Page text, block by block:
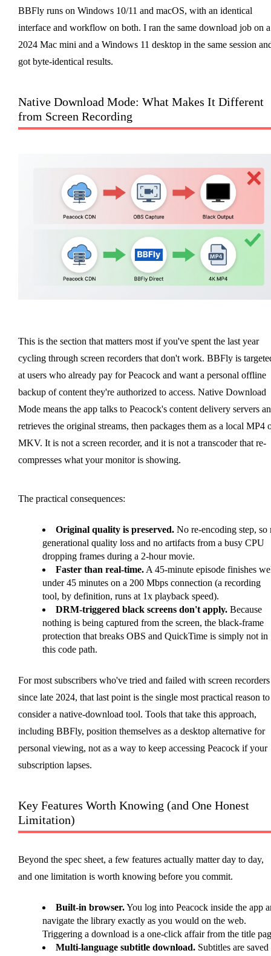
BBFly runs on Windows 10/11 and macOS, with an identical
interface and workflow on both. I ran the same download job on a
2024 Mac mini and a Windows 11 desktop in the same session
got byte-identical results.
Native Download Mode: What Makes It Different
from Screen Recording
This is the section that matters most if you've spent the last year
cycling through screen recorders that don't work. BBFly is
at users who already pay for Peacock and want a personal offline
backup of content they're authorized to access. Native Download
Mode means the app talks to Peacock's content delivery servers
retrieves the original streams, then packages them as a local MP4
MKV. It is not a screen recorder, and it is not a transcoder that re-
compresses what your monitor is showing.
The practical consequences:
Original quality is preserved.No re-encoding step, so
generational quality loss and no artifacts from a busy CPU
dropping frames during a 2-hour movie.
Faster than real-time.A 45-minute episode finishes
under 45 minutes on a 200 Mbps connection (a recording
tool, by definition, runs at 1x playback speed).
DRM-triggered black screens don't apply.Because
nothing is being captured from the screen, the black-frame
protection that breaks OBS and QuickTime is simply not in
this code path.
For most subscribers who've tried and failed with screen recorders
since late 2024, that last point is the single most practical reason to
consider a native-download tool. Tools that take this approach,
including BBFly, position themselves as a desktop alternative for
personal viewing, not as a way to keep accessing Peacock if your
subscription lapses.
Key Features Worth Knowing (and One Honest
Limitation)
Beyond the spec sheet, a few features actually matter day to day,
and one limitation is worth knowing before you commit.
Built-in browser.You log into Peacock inside the app
navigate the library exactly as you would on the web.
Triggering a download is a one-click affair from the title
Multi-language subtitle download.Subtitles are saved